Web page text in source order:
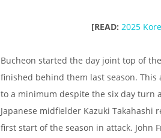
[READ: 2025
Bucheon started the day joint top of
finished behind them last season. This
to a minimum despite the six day turn
Japanese midfielder Kazuki
first start of the season in attack. John